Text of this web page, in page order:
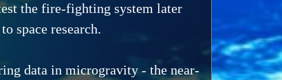
the fire-fighting system later
space research.
data in microgravity - the near-